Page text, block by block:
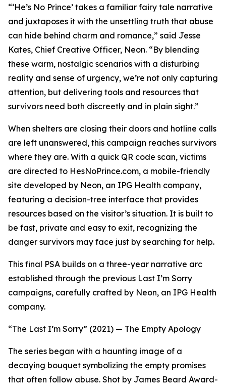
“‘He’s No Prince’ takes a familiar fairy tale narrative
and juxtaposes it with the unsettling truth that abuse
can hide behind charm and romance,” said Jesse
Kates, Chief Creative Officer, Neon. “By blending
these warm, nostalgic scenarios with a disturbing
reality and sense of urgency, we’re not only capturing
attention, but delivering tools and resources that
survivors need both discreetly and in plain sight.”
When shelters are closing their doors and hotline calls
are left unanswered, this campaign reaches survivors
where they are. With a quick QR code scan, victims
are directed to HesNoPrince.com, a mobile-friendly
site developed by Neon, an IPG Health company,
featuring a decision-tree interface that provides
resources based on the visitor’s situation. It is built to
be fast, private and easy to exit, recognizing the
danger survivors may face just by searching for help.
This final PSA builds on a three-year narrative arc
established through the previous Last I’m Sorry
campaigns, carefully crafted by Neon, an IPG Health
company.
“The Last I’m Sorry” (2021) — The Empty Apology
The series began with a haunting image of a
decaying bouquet symbolizing the empty promises
that often follow abuse. Shot by James Beard Award-